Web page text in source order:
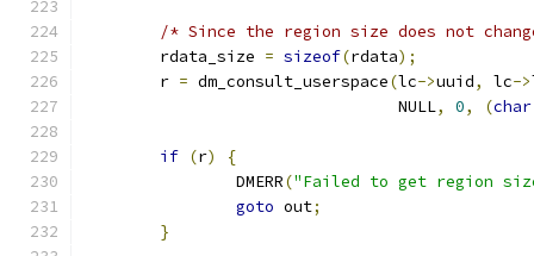
/* Since the region size does not
	rdata_size
= sizeof(rdata);
	r
= dm_consult_userspace(lc->uuid, lc->
				 NULL
, 0, (char
if (r)
{
		DMERR
("Failed to get region
goto out;
}